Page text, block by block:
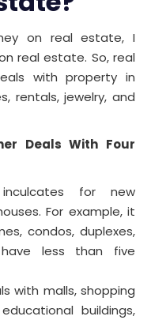
on real estate, I
real estate. So, real
with property in
rentals, jewelry, and
Deals With Four
for new
For example, it
condos, duplexes,
less than five
with malls, shopping
buildings,